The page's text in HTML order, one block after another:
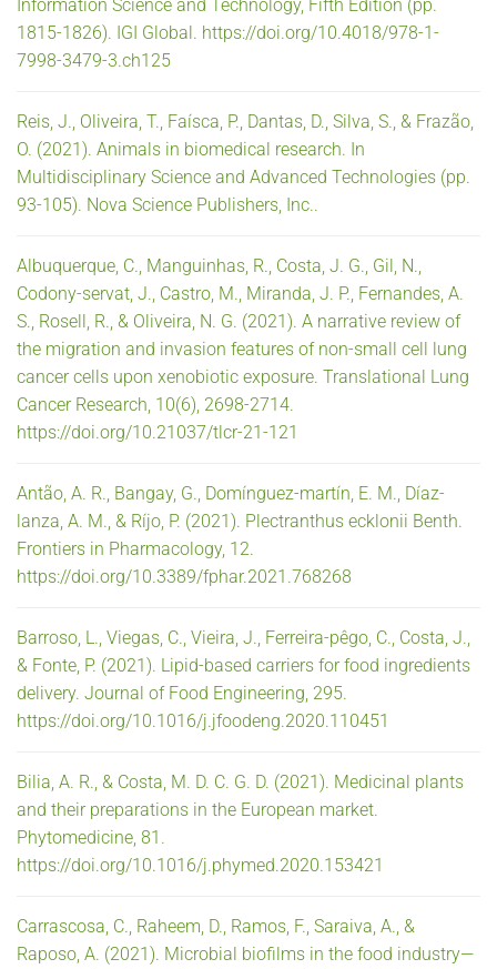
Information Science and Technology, Fifth Edition (pp.
1815-1826). IGI Global. https://doi.org/10.4018/978-1-
7998-3479-3.ch125
Reis, J., Oliveira, T., Faísca, P., Dantas, D., Silva, S., & Frazão,
O. (2021). Animals in biomedical research. In
Multidisciplinary Science and Advanced Technologies (pp.
93-105). Nova Science Publishers, Inc..
Albuquerque, C., Manguinhas, R., Costa, J. G., Gil, N.,
Codony-servat, J., Castro, M., Miranda, J. P., Fernandes, A.
S., Rosell, R., & Oliveira, N. G. (2021). A narrative review of
the migration and invasion features of non-small cell lung
cancer cells upon xenobiotic exposure. Translational Lung
Cancer Research, 10(6), 2698-2714.
https://doi.org/10.21037/tlcr-21-121
Antão, A. R., Bangay, G., Domínguez-martín, E. M., Díaz-
lanza, A. M., & Ríjo, P. (2021). Plectranthus ecklonii Benth.
Frontiers in Pharmacology, 12.
https://doi.org/10.3389/fphar.2021.768268
Barroso, L., Viegas, C., Vieira, J., Ferreira-pêgo, C., Costa, J.,
& Fonte, P. (2021). Lipid-based carriers for food ingredients
delivery. Journal of Food Engineering, 295.
https://doi.org/10.1016/j.jfoodeng.2020.110451
Bilia, A. R., & Costa, M. D. C. G. D. (2021). Medicinal plants
and their preparations in the European market.
Phytomedicine, 81.
https://doi.org/10.1016/j.phymed.2020.153421
Carrascosa, C., Raheem, D., Ramos, F., Saraiva, A., &
Raposo, A. (2021). Microbial biofilms in the food industry—